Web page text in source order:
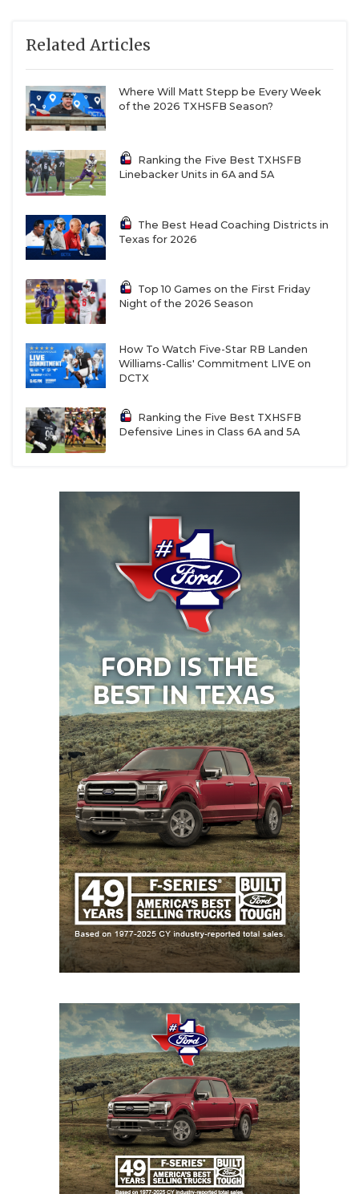
Related Articles
Where Will Matt Stepp be Every Week
of the 2026 TXHSFB Season?
Ranking the Five Best TXHSFB
Linebacker Units in 6A and 5A
The Best Head Coaching Districts in
Texas for 2026
Top 10 Games on the First Friday
Night of the 2026 Season
How To Watch Five-Star RB Landen
Williams-Callis' Commitment LIVE on
DCTX
Ranking the Five Best TXHSFB
Defensive Lines in Class 6A and 5A